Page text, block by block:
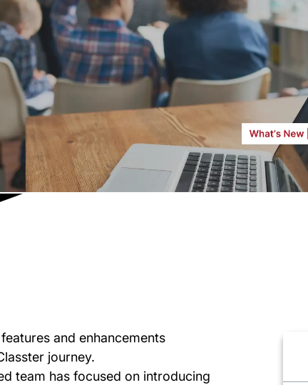
and enhancements
journey.
team has focused on introducing